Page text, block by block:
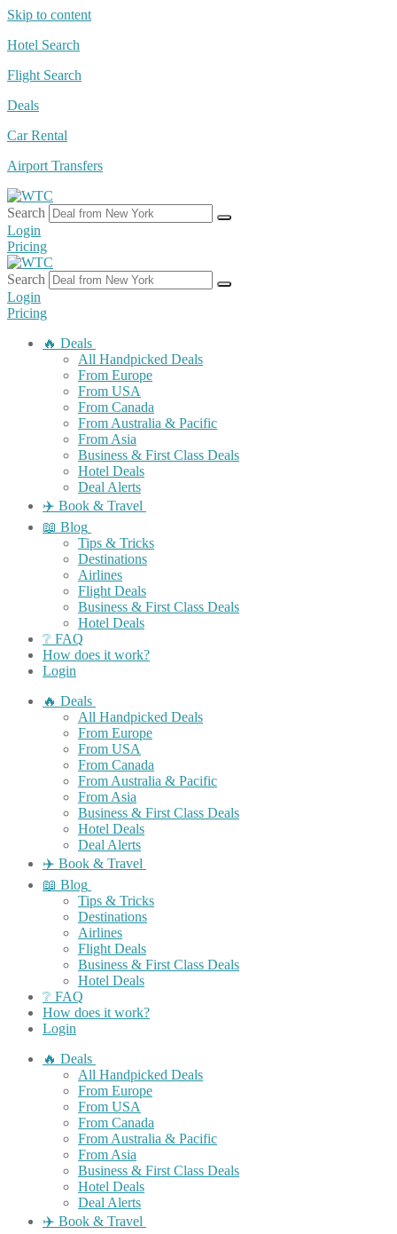
Skip to content
Hotel Search
Flight Search
Deals
Car Rental
Airport Transfers
Search
Login
Pricing
Search
Login
Pricing
🔥 Deals
All Handpicked Deals
From Europe
From USA
From Canada
From Australia & Pacific
From Asia
Business & First Class Deals
Hotel Deals
Deal Alerts
✈️ Book & Travel
📖 Blog
Tips & Tricks
Destinations
Airlines
Flight Deals
Business & First Class Deals
Hotel Deals
❔ FAQ
How does it work?
Login
🔥 Deals
All Handpicked Deals
From Europe
From USA
From Canada
From Australia & Pacific
From Asia
Business & First Class Deals
Hotel Deals
Deal Alerts
✈️ Book & Travel
📖 Blog
Tips & Tricks
Destinations
Airlines
Flight Deals
Business & First Class Deals
Hotel Deals
❔ FAQ
How does it work?
Login
🔥 Deals
All Handpicked Deals
From Europe
From USA
From Canada
From Australia & Pacific
From Asia
Business & First Class Deals
Hotel Deals
Deal Alerts
✈️ Book & Travel